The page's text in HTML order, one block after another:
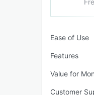
Ease of Use
Features
Value for
Customer